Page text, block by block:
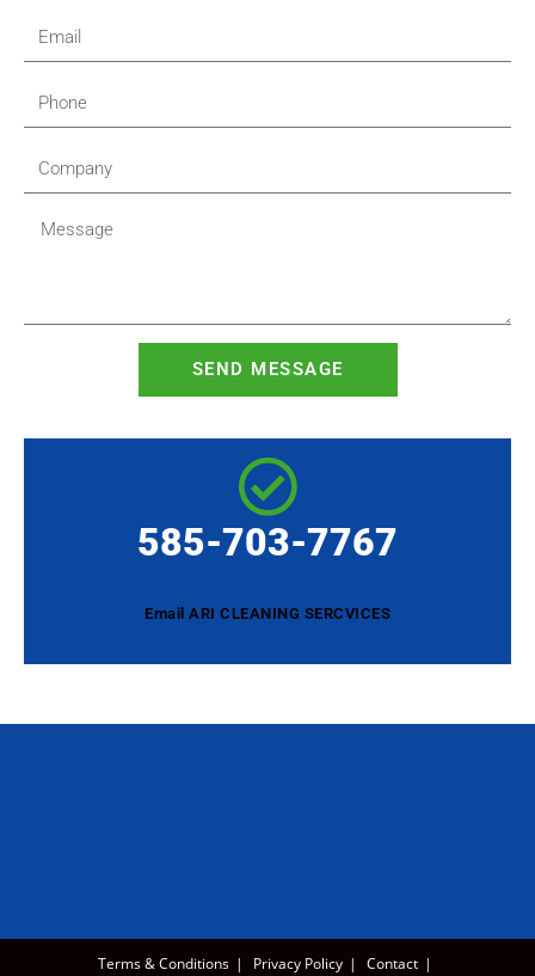
SEND MESSAGE
585-703-7767
Email ARI CLEANING SERCVICES
Terms & Conditions Privacy Policy Contact